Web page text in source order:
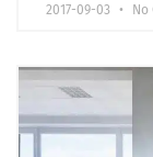
2017-09-03 No